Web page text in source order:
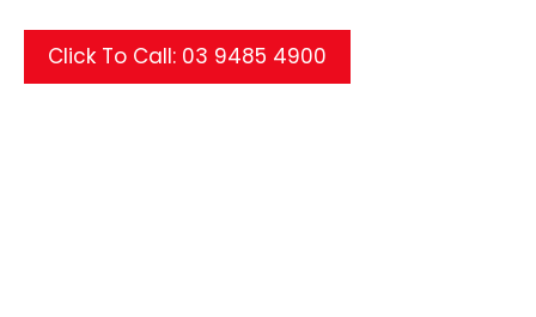
Click To Call: 03 9485 4900